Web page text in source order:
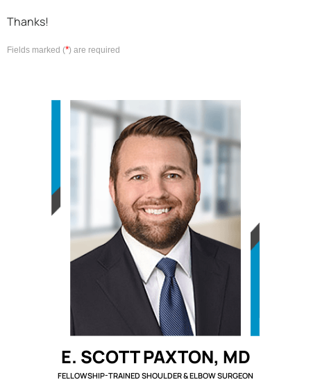
Thanks!
Fields marked (*) are required
E. SCOTT PAXTON, MD
FELLOWSHIP-TRAINED SHOULDER & ELBOW SURGEON